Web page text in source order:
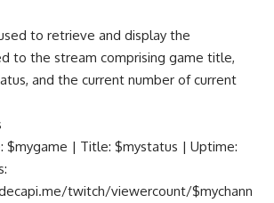
to retrieve and display the
to the stream comprising game title,
and the current number of current
$mygame | Title: $mystatus | Uptime:
twitch/viewercount/$mychann